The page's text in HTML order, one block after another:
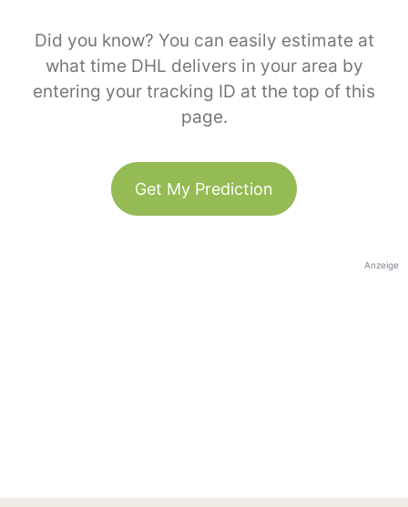
Did you know? You can easily estimate at
what time DHL delivers in your area by
entering your tracking ID at the top of this
page.
Get My Prediction
Anzeige